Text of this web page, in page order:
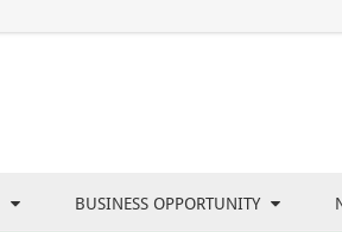
BUSINESS OPPORTUNITY